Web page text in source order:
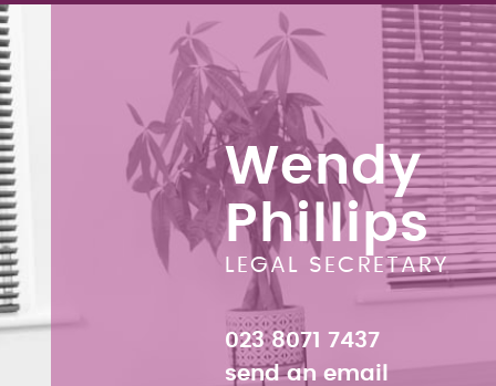
Wendy
Phillips
LEGAL SECRETARY
023 8071 7437
send an email